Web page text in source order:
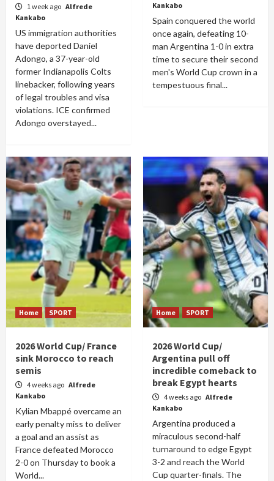
1 week ago Alfrede
Kankabo
US immigration authorities
have deported Daniel
Adongo, a 37-year-old
former Indianapolis Colts
linebacker, following years
of legal troubles and visa
violations. ICE confirmed
Adongo overstayed...
Kankabo
Spain conquered the world
once again, defeating 10-
man Argentina 1-0 in extra
time to secure their second
men's World Cup crown in a
tempestuous final...
Home SPORT
2026 World Cup/ France
sink Morocco to reach
semis
4 weeks ago Alfrede
Kankabo
Kylian Mbappé overcame an
early penalty miss to deliver
a goal and an assist as
France defeated Morocco
2-0 on Thursday to book a
World...
Home SPORT
2026 World Cup/
Argentina pull off
incredible comeback to
break Egypt hearts
4 weeks ago Alfrede
Kankabo
Argentina produced a
miraculous second-half
turnaround to edge Egypt
3-2 and reach the World
Cup quarter-finals. The